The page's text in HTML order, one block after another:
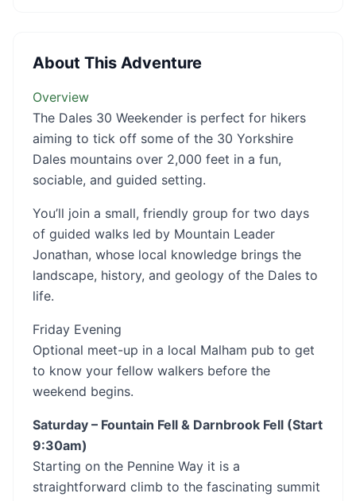
About This Adventure
Overview
The Dales 30 Weekender is perfect for hikers
aiming to tick off some of the 30 Yorkshire
Dales mountains over 2,000 feet in a fun,
sociable, and guided setting.
You’ll join a small, friendly group for two days
of guided walks led by Mountain Leader
Jonathan, whose local knowledge brings the
landscape, history, and geology of the Dales to
life.
Friday Evening
Optional meet-up in a local Malham pub to get
to know your fellow walkers before the
weekend begins.
Saturday – Fountain Fell & Darnbrook Fell (Start
9:30am)
Starting on the Pennine Way it is a
straightforward climb to the fascinating summit